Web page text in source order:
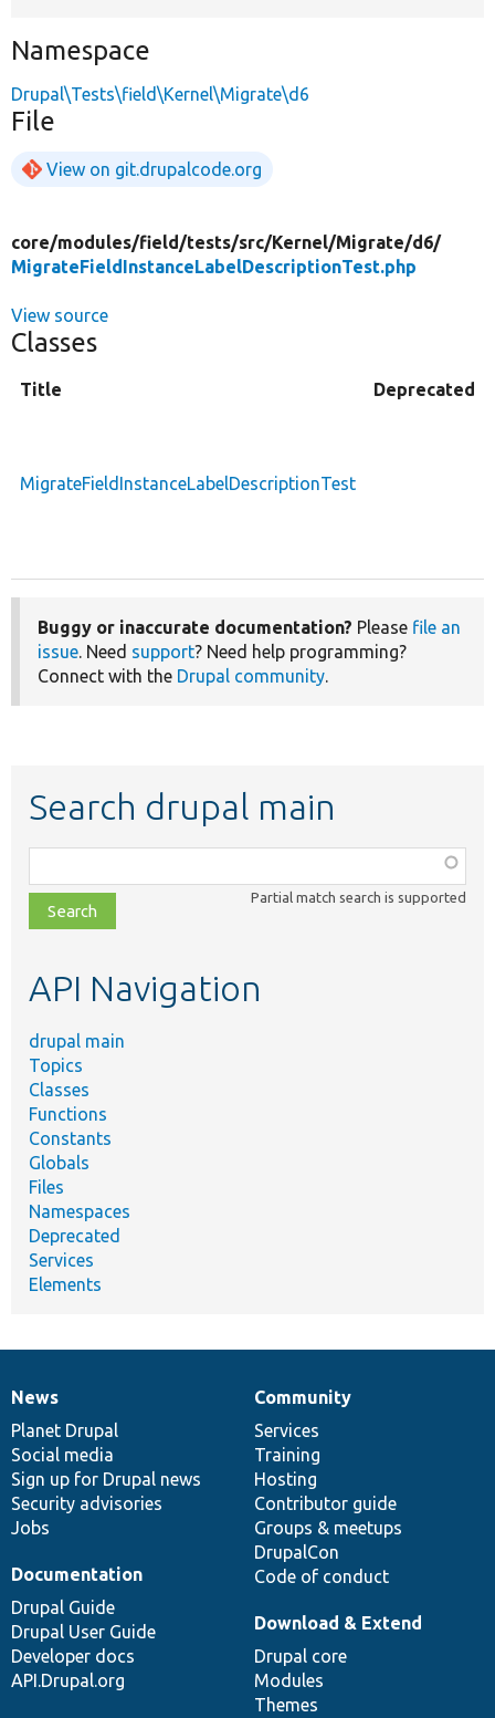
Namespace
Drupal\Tests\field\Kernel\Migrate\d6
File
View on git.drupalcode.org
core/modules/field/tests/src/Kernel/Migrate/d6/
MigrateFieldInstanceLabelDescriptionTest.php
View source
Classes
Title Deprecated
MigrateFieldInstanceLabelDescriptionTest
Buggy or inaccurate documentation? Please file an
issue. Need support? Need help programming?
Connect with the Drupal community.
Search drupal main
class,
file,
topic,
Partial match search is supported
API Navigation
drupal main
Topics
Classes
Functions
Constants
Globals
Files
Namespaces
Deprecated
Services
Elements
News
items
News
Planet Drupal
Social media
Sign up for Drupal news
Security advisories
Jobs
Our
community
Community
Services
Training
Hosting
Contributor guide
Groups & meetups
DrupalCon
Code of conduct
Documentation
Documentation
Drupal Guide
Drupal User Guide
Developer docs
API.Drupal.org
Drupal
code
base
Download & Extend
Drupal core
Modules
Themes
Governance
of
community